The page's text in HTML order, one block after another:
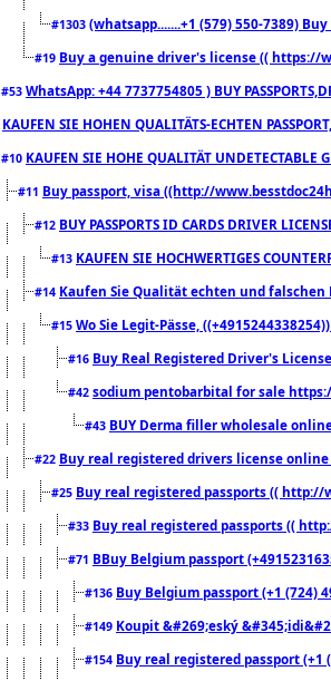
#1303 (whatsapp.......+1 (579) 550-7389)
#19 Buy a genuine driver's license (( https://
#53 WhatsApp: +44 7737754805 ) BUY
KAUFEN SIE HOHEN QUALITÄTS-ECHTEN
#10 KAUFEN SIE HOHE QUALITÄT
#11 Buy passport, visa ((http://
#12 BUY PASSPORTS ID CARDS DRIVER
#13 KAUFEN SIE HOCHWERTIGES
#14 Kaufen Sie Qualität echten und falschen
#15 Wo Sie Legit-Pässe,
#16 Buy Real Registered Driver's
#42 sodium pentobarbital for sale
#43 BUY Derma filler wholesale
#22 Buy real registered drivers license
#25 Buy real registered passports (( http://
#33 Buy real registered passports ((
#71 BBuy Belgium passport
#136 Buy Belgium passport (+1 (724)
#149 Koupit &#269;eský
#154 Buy real registered passport